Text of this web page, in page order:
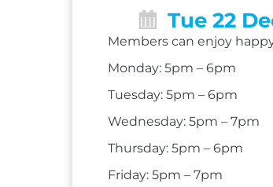
Tue 22
Members can enjoy
Monday: 5pm – 6pm
Tuesday: 5pm – 6pm
Wednesday: 5pm – 7pm
Thursday: 5pm – 6pm
Friday: 5pm – 7pm